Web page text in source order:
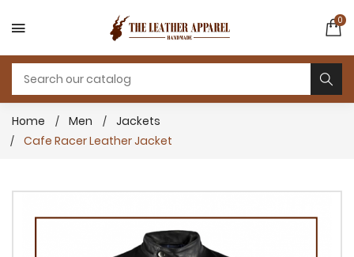
0
Home Men
Jackets
Cafe Racer Leather Jacket